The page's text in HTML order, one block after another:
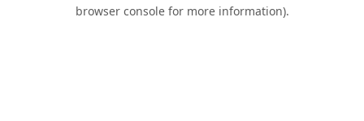
browser console for more information).